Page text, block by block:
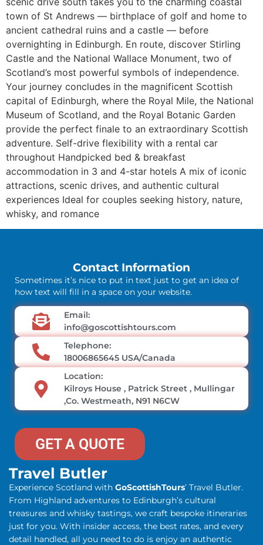
town of St Andrews — birthplace of golf and home to
ancient cathedral ruins and a castle — before
overnighting in Edinburgh. En route, discover Stirling
Castle and the National Wallace Monument, two of
Scotland’s most powerful symbols of independence.
Your journey concludes in the magnificent Scottish
capital of Edinburgh, where the Royal Mile, the National
Museum of Scotland, and the Royal Botanic Garden
provide the perfect finale to an extraordinary Scottish
adventure. Self-drive flexibility with a rental car
throughout Handpicked bed & breakfast
accommodation in 3 and 4-star hotels A mix of iconic
attractions, scenic drives, and authentic cultural
experiences Ideal for couples seeking history, nature,
whisky, and romance
Contact Information
Sometimes it’s nice to put in text just to get an idea of
how text will fill in a space on your website.
Email:
info@goscottishtours.com
Telephone:
18006865645 USA/Canada
Location:
Kilroys House , Patrick Street , Mullingar
,Co. Westmeath, N91 N6CW
GET A QUOTE
Travel Butler
Experience Scotland with GoScottishTours’ Travel Butler.
From Highland adventures to Edinburgh’s cultural
treasures and whisky tastings, we craft bespoke itineraries
just for you. With insider access, the best rates, and every
detail handled, all you need to do is enjoy an authentic